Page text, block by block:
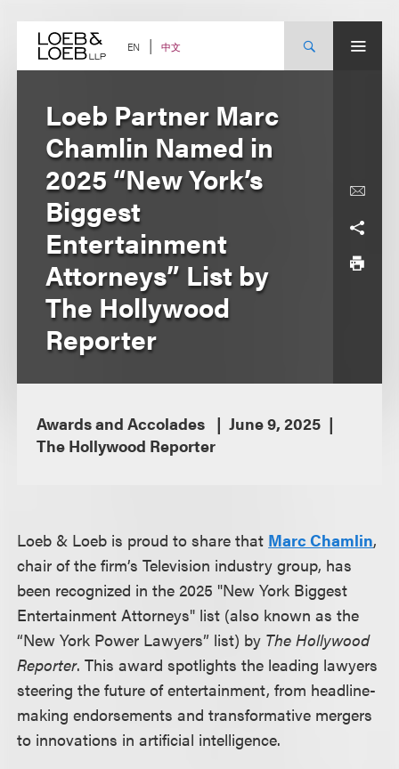
content EN 中文
Loeb Partner Marc
Chamlin Named in
2025 “New York’s
Biggest
Entertainment
Attorneys” List by
The Hollywood
Reporter
Awards and Accolades
June 9, 2025
The Hollywood Reporter
Loeb & Loeb is proud to share that Marc Chamlin,
chair of the firm’s Television industry group, has
been recognized in the 2025 "New York Biggest
Entertainment Attorneys" list (also known as the
“New York Power Lawyers” list) by The Hollywood
Reporter. This award spotlights the leading lawyers
steering the future of entertainment, from headline-
making endorsements and transformative mergers
to innovations in artificial intelligence.